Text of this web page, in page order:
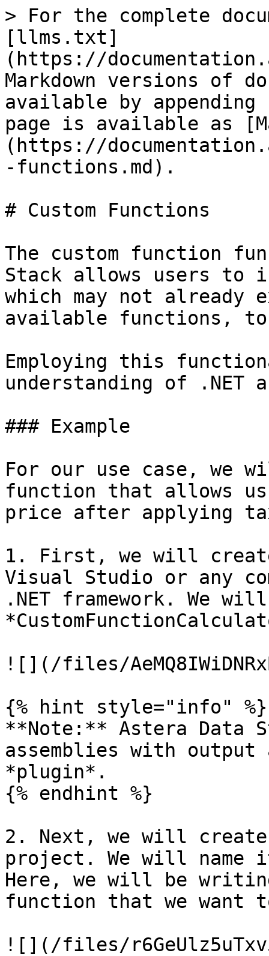
> For the complete
[llms.txt]
(https://
Markdown versions of
available by
page is available as
(https://
-functions.md).
# Custom Functions
The custom function
Stack allows users to
which may not
available functions,
Employing this
understanding of .NET
### Example
For our use case, we
function that allows
price after applying
1. First, we will
Visual Studio or any
.NET framework. We
![](/files/
{% hint style="info" %}
**Note:** Astera Data
assemblies with output
*plugin*.
{% endhint %}
2. Next, we will
project. We will name
Here, we will be
function that we want
![](/files/